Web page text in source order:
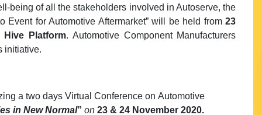
being of all the stakeholders involved in Autoserve, the
Event for Automotive Aftermarket” will be held from 23
Hive Platform. Automotive Component Manufacturers
initiative.
a two days Virtual Conference on Automotive
in New Normal” on 23 & 24 November 2020.